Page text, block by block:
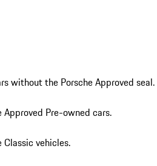
without the Porsche Approved seal.
Pre-owned cars.
vehicles.